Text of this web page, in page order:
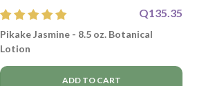
Q135.35
Pikake Jasmine - 8.5 oz. Botanical
Lotion
ADD TO CART